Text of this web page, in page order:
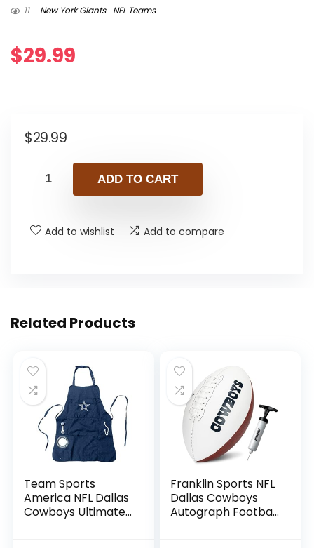
11
New York Giants NFL Teams
$29.99
$29.99
ADD TO CART
Add to wishlist Add to compare
Related Products
Team Sports
America NFL Dallas
Cowboys Ultimate
Franklin Sports NFL
Dallas Cowboys
Autograph Football